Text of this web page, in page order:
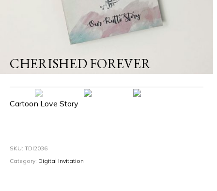
CHERISHED FOREVER
Cartoon Love Story
SKU: TDI2036
Category: Digital Invitation